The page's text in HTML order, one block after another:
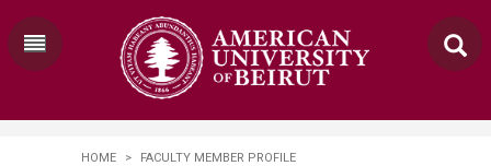
HOME > FACULTY MEMBER PROFILE